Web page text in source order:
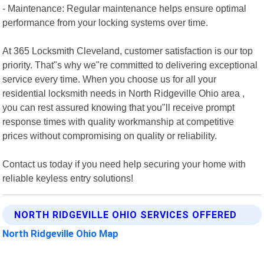
- Maintenance: Regular maintenance helps ensure optimal
performance from your locking systems over time.
At 365 Locksmith Cleveland, customer satisfaction is our top
priority. That"s why we"re committed to delivering exceptional
service every time. When you choose us for all your
residential locksmith needs in North Ridgeville Ohio area ,
you can rest assured knowing that you"ll receive prompt
response times with quality workmanship at competitive
prices without compromising on quality or reliability.
Contact us today if you need help securing your home with
reliable keyless entry solutions!
NORTH RIDGEVILLE OHIO SERVICES OFFERED
North Ridgeville Ohio Map